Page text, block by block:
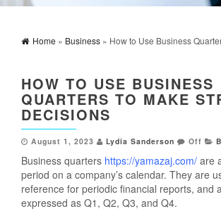
Home » Business » How to Use Business
HOW TO USE BUSINESS
QUARTERS TO MAKE
DECISIONS
August 1, 2023 Lydia Sanderson Off
Business quarters https://yamazaj.com/ are
period on a company’s calendar. They are
reference for periodic financial reports, and
expressed as Q1, Q2, Q3, and Q4.